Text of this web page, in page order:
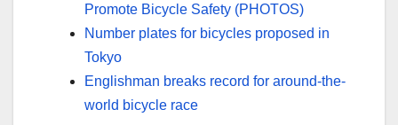
Promote Bicycle Safety (PHOTOS)
Number plates for bicycles proposed in
Tokyo
Englishman breaks record for around-the-
world bicycle race